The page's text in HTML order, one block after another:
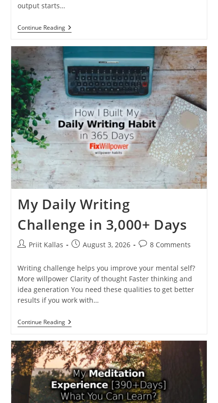
output starts…
Continue ReadingMy
30-
Challenge
[Here’s
How
You
Can
Do
It
2026]
My Daily Writing
Challenge in 3,000+ Days
PostPriit Kallas
PostAugust 3, 2026
Post8 Comments
Writing challenge helps you improve your mental self?
More willpower Clarity of thought Faster thinking and
idea generation You need these qualities to get better
results if you work with…
Continue ReadingMy
Daily
Challenge
In
3,000+
Days